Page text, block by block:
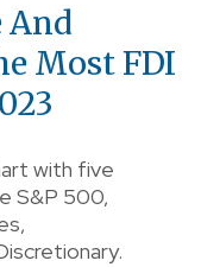
And
Most FDI